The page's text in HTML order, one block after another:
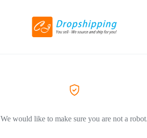
We would like to make sure you are not a